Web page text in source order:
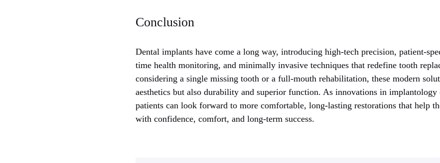
Conclusion
Dental implants have come a long way, introducing high-tech precision, patient-
time health monitoring, and minimally invasive techniques that redefine tooth
considering a single missing tooth or a full-mouth rehabilitation, these modern
aesthetics but also durability and superior function. As innovations in implantology
patients can look forward to more comfortable, long-lasting restorations that help
with confidence, comfort, and long-term success.